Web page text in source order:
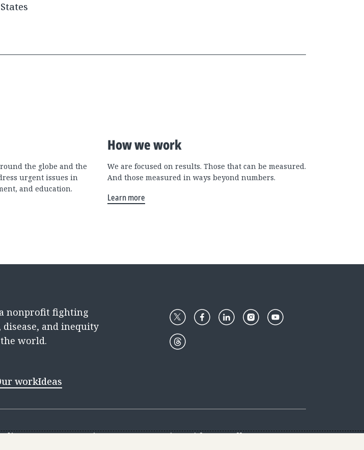
States
the globe and the
urgent issues in
and education.
How we work
We are focused on results. Those that can be measured.
And those measured in ways beyond numbers.
Learn more
nonprofit fighting
disease, and inequity
world.
workIdeas
CenterCareersDiscovery CenterGive with usGoalkeepers